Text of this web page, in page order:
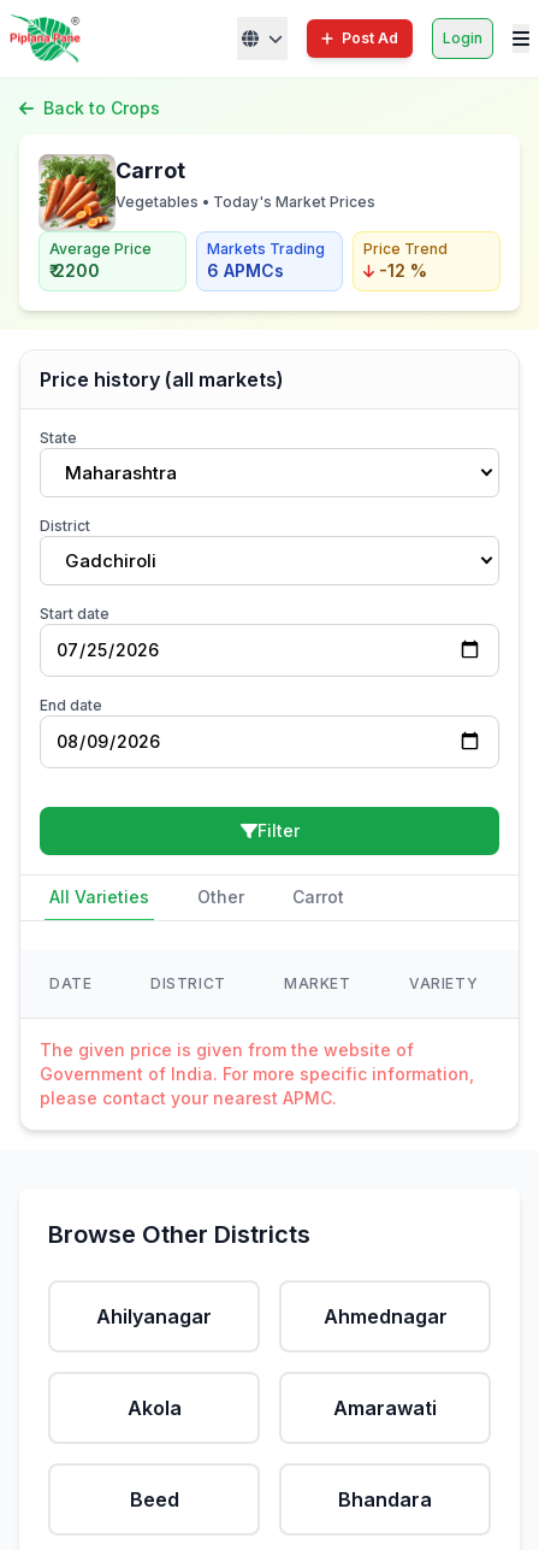
Post Ad Login
Back to Crops
Carrot
Vegetables • Today's Market Prices
Average Price
₹ 2200
Markets Trading
6 APMCs
Price Trend
-12 %
Price history (all markets)
State
Maharashtra
District
Gadchiroli
Start date
End date
Filter
All Varieties Other Carrot
DATE DISTRICT MARKET VARIETY
The given price is given from the website of
Government of India. For more specific information,
please contact your nearest APMC.
Browse Other Districts
Ahilyanagar Ahmednagar
Akola Amarawati
Beed Bhandara